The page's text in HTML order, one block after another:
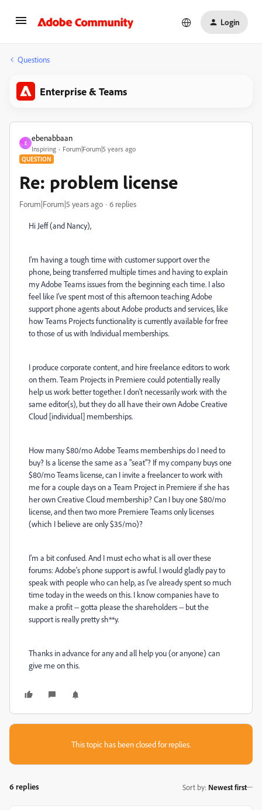
Login
Questions
Enterprise & Teams
E
ebenabbaan
Inspiring Forum|Forum|5 years ago
QUESTION
Re: problem license
Forum|Forum|5 years ago 6 replies
Hi Jeff (and Nancy),
I'm having a tough time with customer support over the
phone, being transferred multiple times and having to explain
my Adobe Teams issues from the beginning each time. I also
feel like I've spent most of this afternoon teaching Adobe
support phone agents about Adobe products and services, like
how Teams Projects functionality is currently available for free
to those of us with Individual memberships.
I produce corporate content, and hire freelance editors to work
on them. Team Projects in Premiere could potentially really
help us work better together. I don't necessarily work with the
same editor(s), but they do all have their own Adobe Creative
Cloud [individual] memberships.
How many $80/mo Adobe Teams memberships do I need to
buy? Is a license the same as a "seat"? If my company buys one
$80/mo Teams license, can I invite a freelancer to work with
me for a couple days on a Team Project in Premiere if she has
her own Creative Cloud membership? Can I buy one $80/mo
license, and then two more Premiere Teams only licenses
(which I believe are only $35/mo)?
I'm a bit confused. And I must echo what is all over these
forums: Adobe's phone support is awful. I would gladly pay to
speak with people who can help, as I've already spent so much
time today in the weeds on this. I know companies have to
make a profit -- gotta please the shareholders -- but the
support is really pretty sh**y.
Thanks in advance for any and all help you (or anyone) can
give me on this.
This topic has been closed for replies.
6 replies Sort by: Newest first